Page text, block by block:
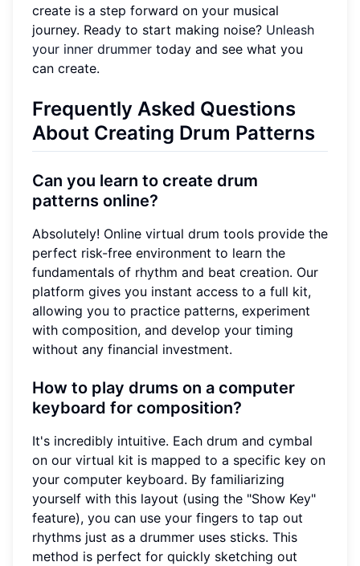
create is a step forward on your musical
journey. Ready to start making noise? Unleash
your inner drummer today and see what you
can create.
Frequently Asked Questions
About Creating Drum Patterns
Can you learn to create drum
patterns online?
Absolutely! Online virtual drum tools provide the
perfect risk-free environment to learn the
fundamentals of rhythm and beat creation. Our
platform gives you instant access to a full kit,
allowing you to practice patterns, experiment
with composition, and develop your timing
without any financial investment.
How to play drums on a computer
keyboard for composition?
It's incredibly intuitive. Each drum and cymbal
on our virtual kit is mapped to a specific key on
your computer keyboard. By familiarizing
yourself with this layout (using the "Show Key"
feature), you can use your fingers to tap out
rhythms just as a drummer uses sticks. This
method is perfect for quickly sketching out